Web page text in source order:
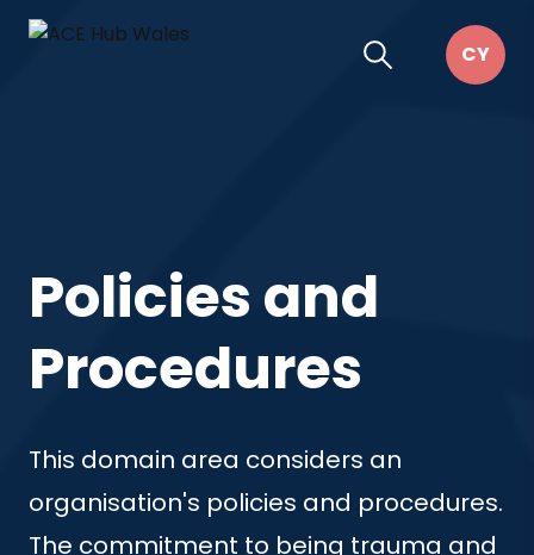
Policies and
Procedures
This domain area considers an
organisation's policies and procedures.
The commitment to being trauma and